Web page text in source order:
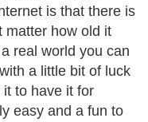
is that there is
matter how old it
real world you can
a little bit of luck
to have it for
easy and a fun to